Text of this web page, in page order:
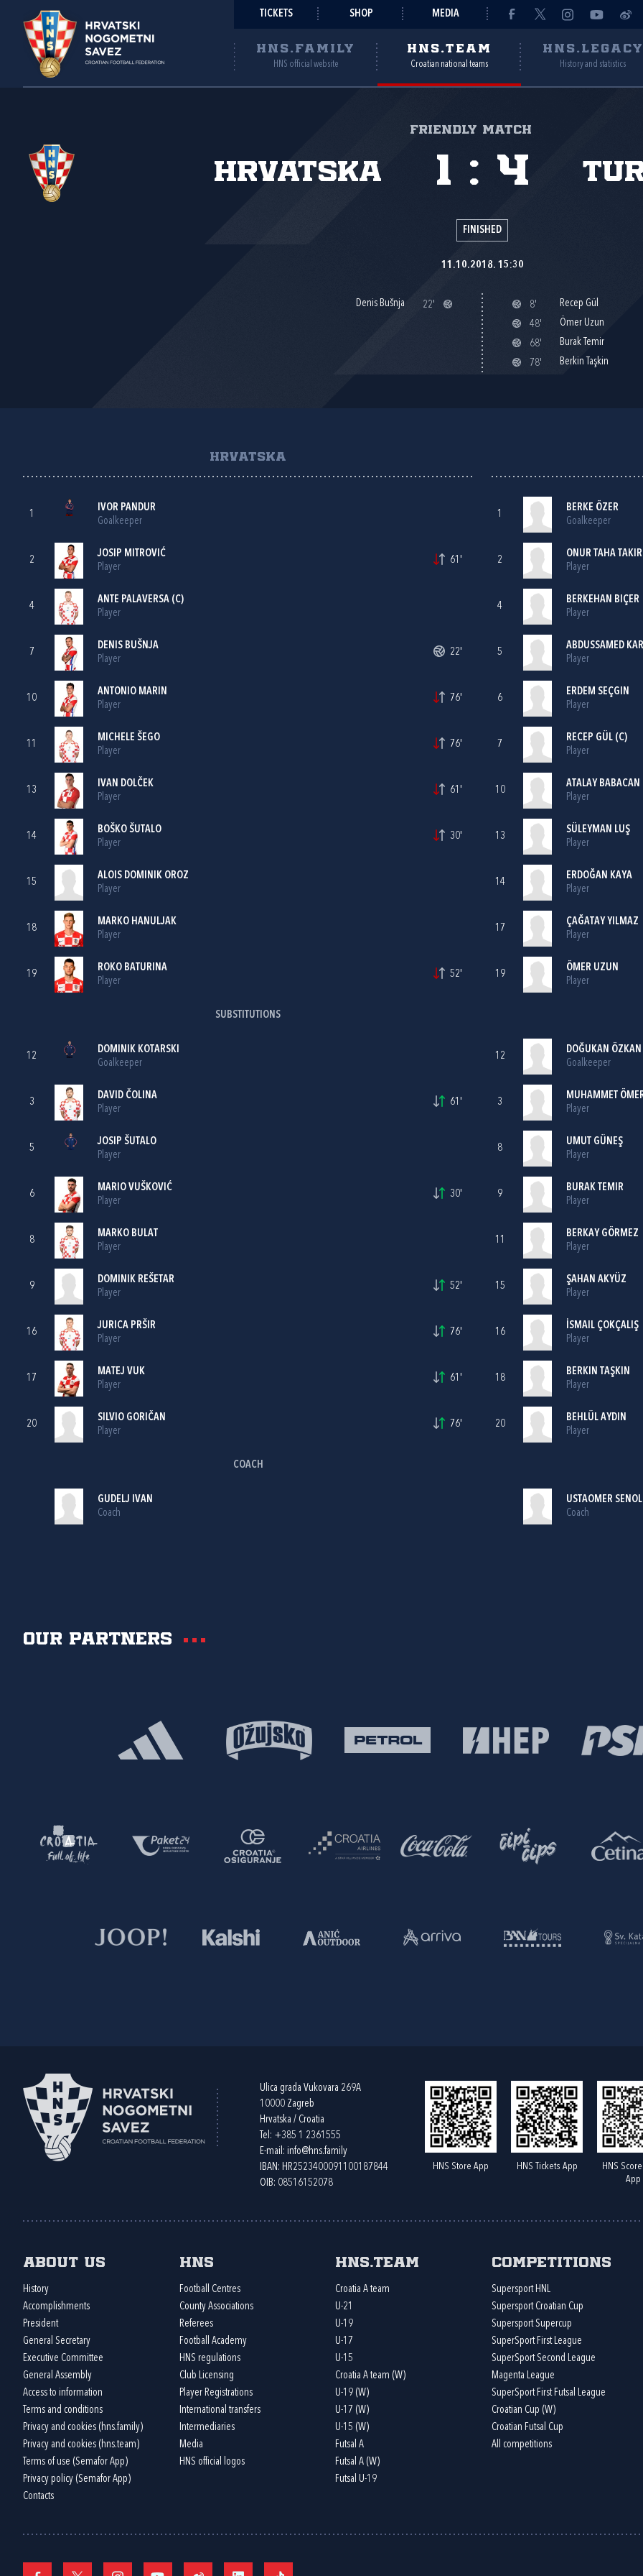
TICKETS SHOP MEDIA
HNS.FAMILY
HNS official website
HNS.TEAM
Croatian national teams
HNS.LEGACY
History and statistics
Friendly match
Hrvatska 1 : 4
FINISHED
11.10.2018. 15:30
Denis Bušnja 22' 8'
Recep Gül
48'
Ömer Uzun
68'
Burak Temir
78'
Berkin Taşkin
HRVATSKA
1
IVOR PANDUR
Goalkeeper
2
JOSIP MITROVIĆ
Player
61'
4
ANTE PALAVERSA (C)
Player
7
DENIS BUŠNJA
Player
22'
10
ANTONIO MARIN
Player
76'
11
MICHELE ŠEGO
Player
76'
13
IVAN DOLČEK
Player
61'
14
BOŠKO ŠUTALO
Player
30'
15
ALOIS DOMINIK OROZ
Player
18
MARKO HANULJAK
Player
19
ROKO BATURINA
Player
52'
SUBSTITUTIONS
12
DOMINIK KOTARSKI
Goalkeeper
3
DAVID ČOLINA
Player
61'
5
JOSIP ŠUTALO
Player
6
MARIO VUŠKOVIĆ
Player
30'
8
MARKO BULAT
Player
9
DOMINIK REŠETAR
Player
52'
16
JURICA PRŠIR
Player
76'
17
MATEJ VUK
Player
61'
20
SILVIO GORIČAN
Player
76'
COACH
GUDELJ IVAN
Coach
1
BERKE ÖZER
Goalkeeper
2
ONUR TAHA TAKIR
Player
4
BERKEHAN BIÇER
Player
5
ABDUSSAMED
Player
6
ERDEM SEÇGIN
Player
7
RECEP GÜL (C)
Player
10
ATALAY BABACAN
Player
13
SÜLEYMAN LUŞ
Player
14
ERDOĞAN KAYA
Player
17
ÇAĞATAY YILMAZ
Player
19
ÖMER UZUN
Player
12
DOĞUKAN ÖZKAN
Goalkeeper
3
MUHAMMET
Player
8
UMUT GÜNEŞ
Player
9
BURAK TEMIR
Player
11
BERKAY GÖRMEZ
Player
15
ŞAHAN AKYÜZ
Player
16
İSMAIL ÇOKÇALIŞ
Player
18
BERKIN TAŞKIN
Player
20
BEHLÜL AYDIN
Player
USTAOMER SENOL
Coach
Our partners
Ulica grada Vukovara 269A
10000 Zagreb
Hrvatska / Croatia
Tel: +385 1 2361555
E-mail: info@hns.family
IBAN: HR2523400091100187844
OIB: 08516152078
HNS Store App HNS Tickets App
HNS
App
About us
History
Accomplishments
President
General Secretary
Executive Committee
General Assembly
Access to information
Terms and conditions
Privacy and cookies (hns.family)
Privacy and cookies (hns.team)
Terms of use (Semafor App)
Privacy policy (Semafor App)
Contacts
HNS
Football Centres
County Associations
Referees
Football Academy
HNS regulations
Club Licensing
Player Registrations
International transfers
Intermediaries
Media
HNS official logos
HNS.team
Croatia A team
U-21
U-19
U-17
U-15
Croatia A team (W)
U-19 (W)
U-17 (W)
U-15 (W)
Futsal A
Futsal A (W)
Futsal U-19
Competitions
Supersport HNL
Supersport Croatian Cup
Supersport Supercup
SuperSport First League
SuperSport Second League
Magenta League
SuperSport First Futsal League
Croatian Cup (W)
Croatian Futsal Cup
All competitions